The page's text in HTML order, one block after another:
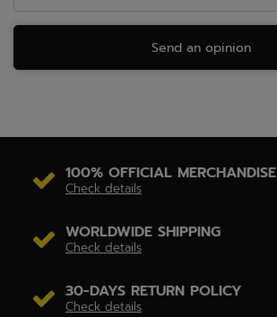
Send an opinion
100% OFFICIAL MERCHANDISE
Check details
WORLDWIDE SHIPPING
Check details
30-DAYS RETURN POLICY
Check details